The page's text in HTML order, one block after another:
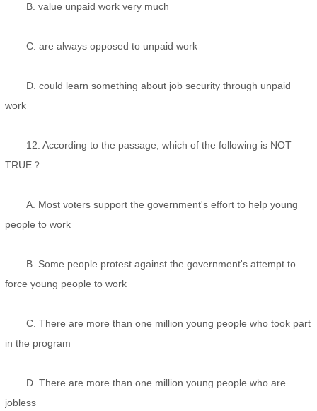
B. value unpaid work very much
C. are always opposed to unpaid work
D. could learn something about job security through unpaid
work
12. According to the passage, which of the following is NOT
TRUE？
A. Most voters support the government's effort to help young
people to work
B. Some people protest against the government's attempt to
force young people to work
C. There are more than one million young people who took part
in the program
D. There are more than one million young people who are
jobless